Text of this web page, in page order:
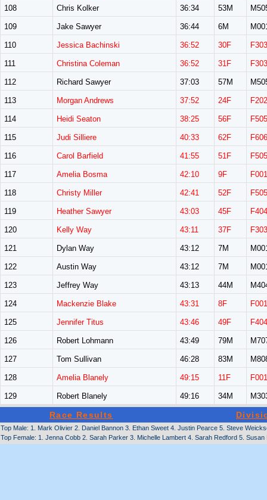
108 Chris Kolker 36:34 53M
109 Jake Sawyer 36:44 6M
110 Jessica Bachinski 36:52 30F
111 Christina Coleman 36:52 31F
112 Richard Sawyer 37:03 57M
113 Morgan Andrews 37:52 24F
114 Heidi Seaton 38:25 56F
115 Judi Silliere 40:33 62F
116 Carol Barfield 41:55 51F
117 Amelia Bosma 42:10 9F
118 Christy Miller 42:41 52F
119 Heather Sawyer 43:03 45F
120 Kelly Way 43:11 37F
121 Dylan Way 43:12 7M
122 Austin Way 43:12 7M
123 Jeffrey Way 43:13 44M
124 Mackenzie Blake 43:31 8F
125 Jennifer Titus 43:46 49F
126 Robert Lohmann 43:49 79M
127 Tom Sullivan 46:28 83M
128 Amelia Blanely 49:15 11F
129 Robert Blanely 49:16 34M
Race Results
Top Male: 1. Mark Olivier 2. Daniel Bannon 3. Ethan Sweet 4. Justin Pearce 5. Steve
Top Female: 1. Jenna Cobb 2. Sarah Parker 3. Michelle Lambert 4. Sarah Redford 5.